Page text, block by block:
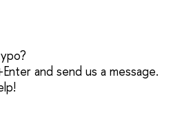
and send us a message.